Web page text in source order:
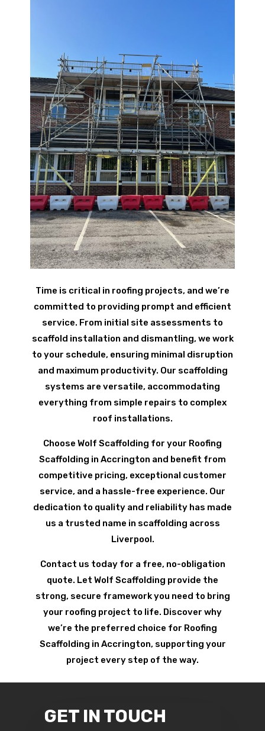
Time is critical in roofing projects, and we’re
committed to providing prompt and efficient
service. From initial site assessments to
scaffold installation and dismantling, we work
to your schedule, ensuring minimal disruption
and maximum productivity. Our scaffolding
systems are versatile, accommodating
everything from simple repairs to complex
roof installations.
Choose Wolf Scaffolding for your Roofing
Scaffolding in Accrington and benefit from
competitive pricing, exceptional customer
service, and a hassle-free experience. Our
dedication to quality and reliability has made
us a trusted name in scaffolding across
Liverpool.
Contact us today for a free, no-obligation
quote. Let Wolf Scaffolding provide the
strong, secure framework you need to bring
your roofing project to life. Discover why
we’re the preferred choice for Roofing
Scaffolding in Accrington, supporting your
project every step of the way.
GET IN TOUCH